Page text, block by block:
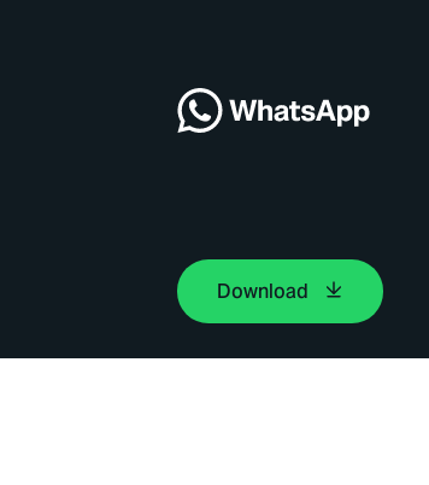
Download